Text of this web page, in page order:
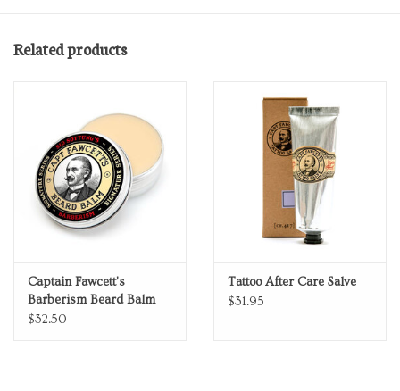
Related products
Captain Fawcett's
Barberism Beard Balm
$32.50
Tattoo After Care Salve
$31.95